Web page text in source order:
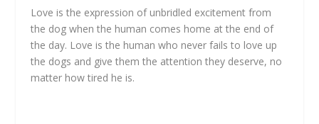
Love is the expression of unbridled excitement from
the dog when the human comes home at the end of
the day. Love is the human who never fails to love up
the dogs and give them the attention they deserve, no
matter how tired he is.